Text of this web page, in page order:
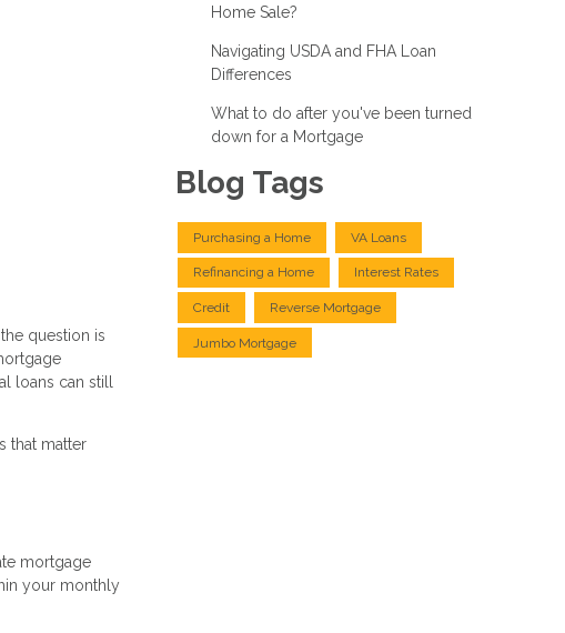
question is
loans can still
that matter
mortgage
your monthly
Home Sale?
Navigating USDA and FHA Loan
Differences
What to do after you've been turned
down for a Mortgage
Blog Tags
Purchasing a Home VA Loans
Refinancing a Home Interest Rates
Credit Reverse Mortgage
Jumbo Mortgage